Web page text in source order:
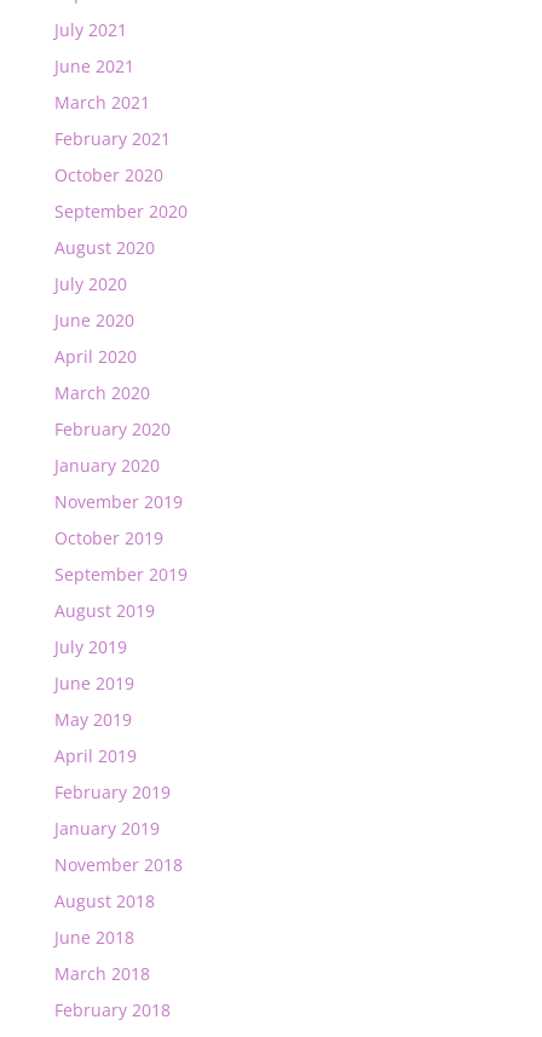
July 2021
June 2021
March 2021
February 2021
October 2020
September 2020
August 2020
July 2020
June 2020
April 2020
March 2020
February 2020
January 2020
November 2019
October 2019
September 2019
August 2019
July 2019
June 2019
May 2019
April 2019
February 2019
January 2019
November 2018
August 2018
June 2018
March 2018
February 2018